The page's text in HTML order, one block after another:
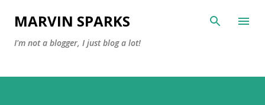
Skip to main content
MARVIN SPARKS
I'm not a blogger, I just blog a lot!